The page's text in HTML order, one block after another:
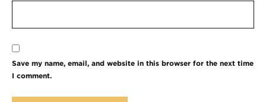
Save my name, email, and website in this browser for the next time
I comment.